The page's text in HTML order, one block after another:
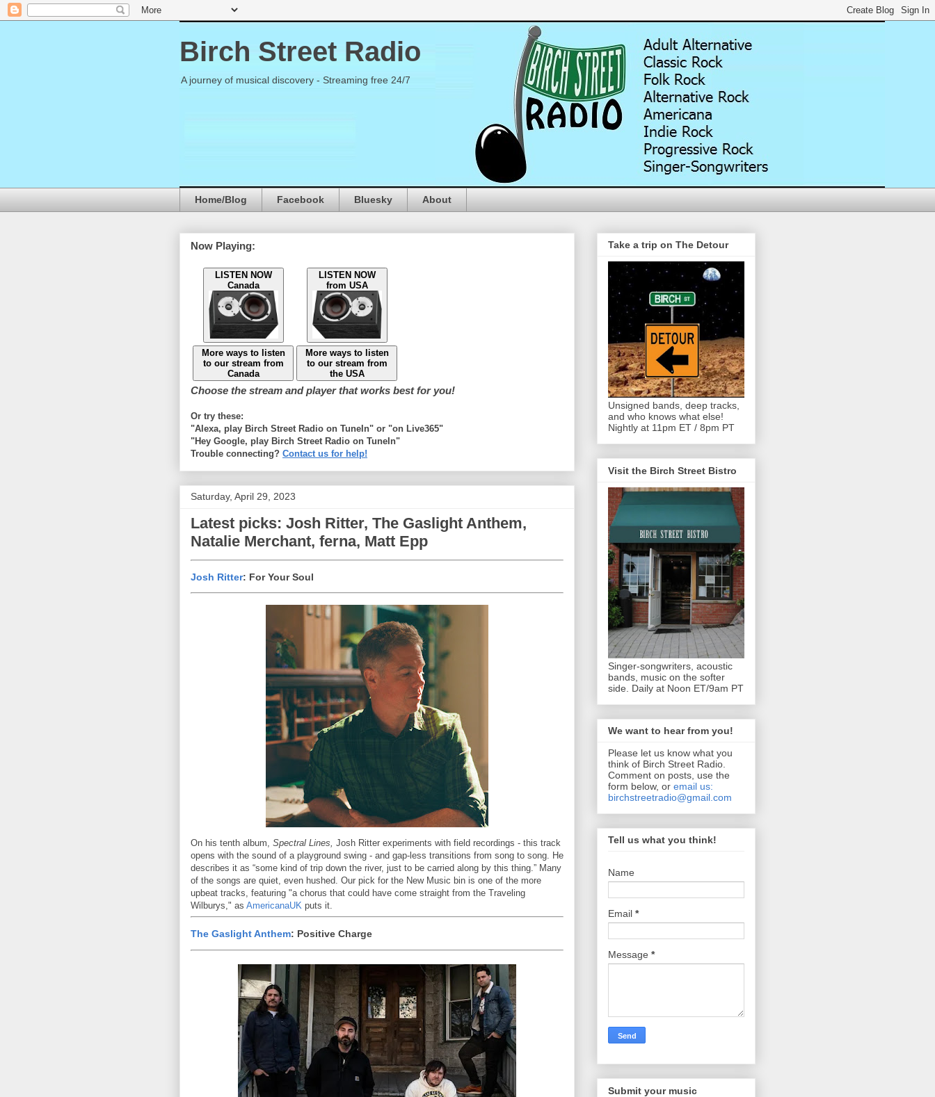
Birch Street Radio
A journey of musical discovery - Streaming free 24/7
Home/Blog Facebook Bluesky About
Now Playing:
LISTEN NOW
Canada
LISTEN NOW
from USA
More ways to listen
to our stream from
Canada
More ways to listen
to our stream from
the USA
Choose the stream and player that works best for you!
Or try these:
"Alexa, play Birch Street Radio on TuneIn" or "on Live365"
"Hey Google, play Birch Street Radio on TuneIn"
Trouble connecting? Contact us for help!
Saturday, April 29, 2023
Latest picks: Josh Ritter, The Gaslight Anthem,
Natalie Merchant, ferna, Matt Epp
Josh Ritter: For Your Soul
On his tenth album, Spectral Lines, Josh Ritter experiments with field recordings - this track
opens with the sound of a playground swing - and gap-less transitions from song to song. He
describes it as “some kind of trip down the river, just to be carried along by this thing.” Many
of the songs are quiet, even hushed. Our pick for the New Music bin is one of the more
upbeat tracks, featuring "a chorus that could have come straight from the Traveling
Wilburys," as AmericanaUK puts it.
The Gaslight Anthem: Positive Charge
Take a trip on The Detour
Unsigned bands, deep tracks,
and who knows what else!
Nightly at 11pm ET / 8pm PT
Visit the Birch Street Bistro
Singer-songwriters, acoustic
bands, music on the softer
side. Daily at Noon ET/9am PT
We want to hear from you!
Please let us know what you
think of Birch Street Radio.
Comment on posts, use the
form below, or email us:
birchstreetradio@gmail.com
Tell us what you think!
Name
Email *
Message *
Submit your music